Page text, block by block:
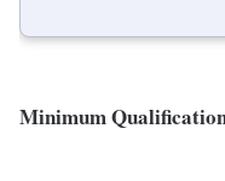
Minimum